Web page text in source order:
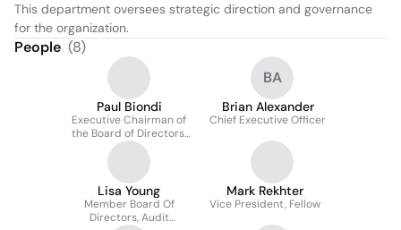
This department oversees strategic direction and governance
for the organization.
People (8)
Paul Biondi
Executive Chairman of
the Board of Directors,
and Interim CEO
BA
Brian Alexander
Chief Executive Officer
Lisa Young
Member Board Of
Directors, Audit
Mark Rekhter
Vice President, Fellow